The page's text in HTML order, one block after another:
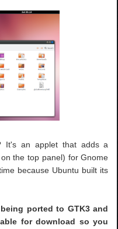
It's an applet that adds a
the top panel) for Gnome
because Ubuntu built its
ported to GTK3 and
for download so you